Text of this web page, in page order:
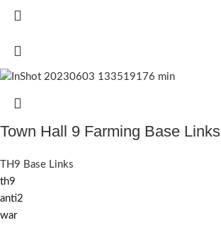
Town Hall 9 Farming Base Links
TH9 Base Links
th9
anti2
war